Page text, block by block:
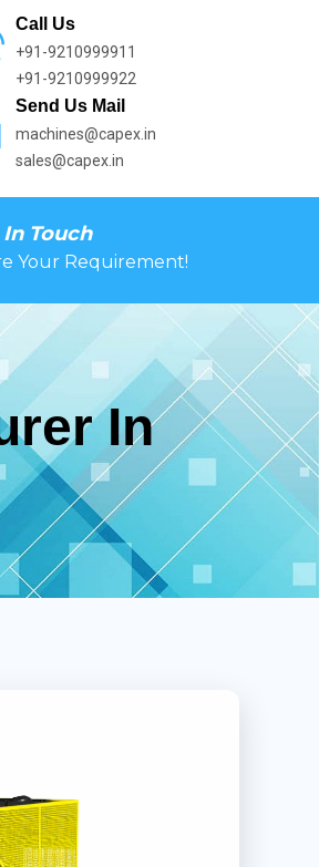
Call Us
+91-9210999911
+91-9210999922
Send Us Mail
machines@capex.in
sales@capex.in
In Touch
Your Requirement!
In